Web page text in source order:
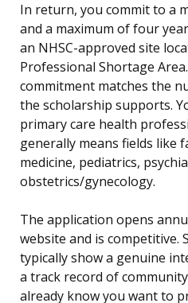
In return, you commit to a
and a maximum of four
an NHSC-approved site
Professional Shortage
commitment matches the
the scholarship supports.
primary care health
generally means fields like
medicine, pediatrics,
obstetrics/gynecology.
The application opens
website and is competitive.
typically show a genuine
a track record of
already know you want to